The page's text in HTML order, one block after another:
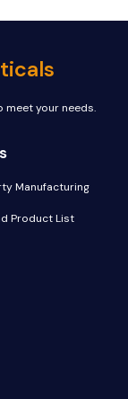
meet your needs.
Manufacturing
Product List